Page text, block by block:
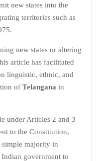
new states into the
territories such as
new states or altering
article has facilitated
linguistic, ethnic, and
of Telangana in
under Articles 2 and 3
to the Constitution,
simple majority in
government to